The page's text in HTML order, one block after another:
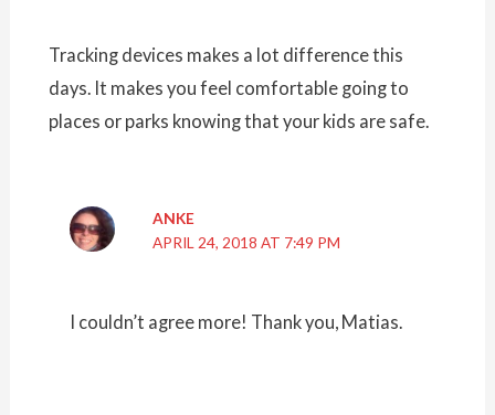
Tracking devices makes a lot difference this
days. It makes you feel comfortable going to
places or parks knowing that your kids are safe.
ANKE
APRIL 24, 2018 AT 7:49 PM
I couldn’t agree more! Thank you, Matias.